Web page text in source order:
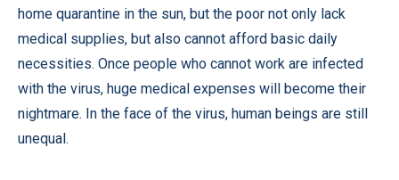
home quarantine in the sun, but the poor not only lack
medical supplies, but also cannot afford basic daily
necessities. Once people who cannot work are infected
with the virus, huge medical expenses will become their
nightmare. In the face of the virus, human beings are still
unequal.